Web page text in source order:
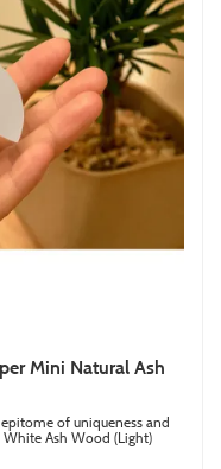
Mini Natural Ash
of uniqueness and
Ash Wood (Light)